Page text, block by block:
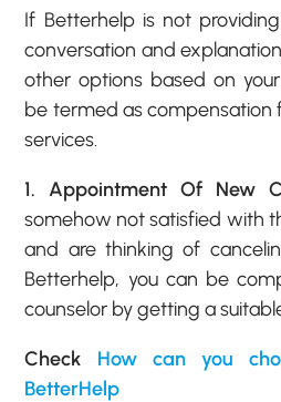
If Betterhelp is not
conversation and
other options based on
be termed as compensation
services.
1. Appointment Of New
somehow not satisfied with
and are thinking of
Betterhelp, you can be
counselor by getting a
Check How can you
BetterHelp